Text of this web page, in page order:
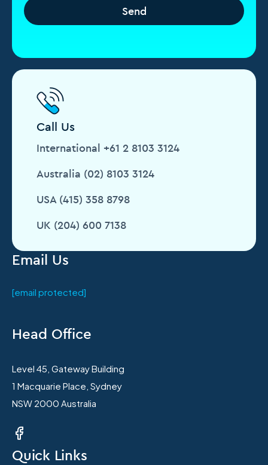
Email Us
[email protected]
Head Office
Level 45, Gateway Building
1 Macquarie Place, Sydney
NSW 2000 Australia
Quick Links
Call Us
International +61 2 8103 3124
Australia (02) 8103 3124
USA (415) 358 8798
UK (204) 600 7138